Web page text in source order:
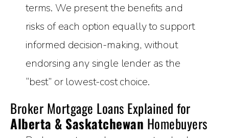
terms. We present the benefits and
risks of each option equally to support
informed decision-making, without
endorsing any single lender as the
“best” or lowest-cost choice.
Broker Mortgage Loans Explained for
Alberta & Saskatchewan Homebuyers